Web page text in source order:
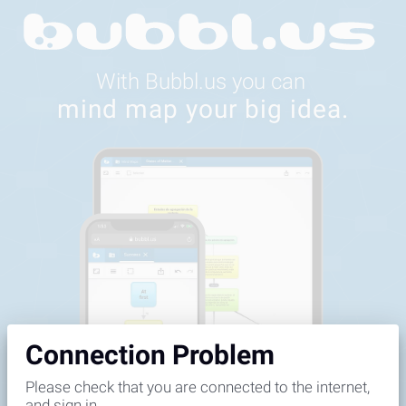
Feedback
Connection Problem
Please check that you are connected to the internet,